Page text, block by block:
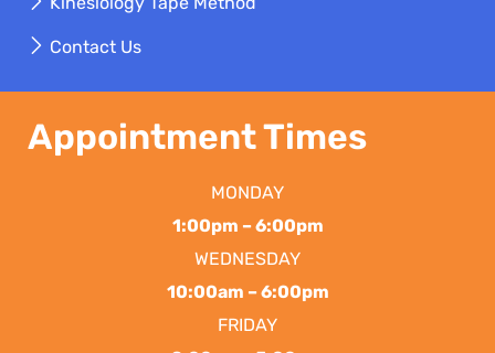
Contact Us
Appointment Times
MONDAY
1:00pm – 6:00pm
WEDNESDAY
10:00am – 6:00pm
FRIDAY